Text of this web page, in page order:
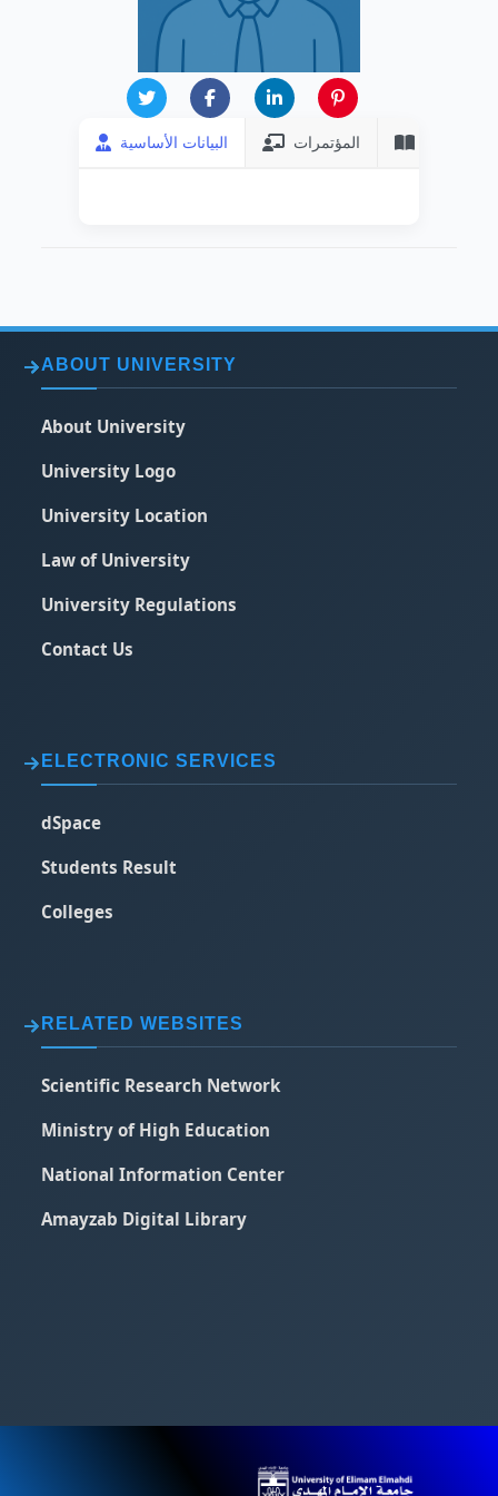
البيانات الأساسية المؤتمرات
ABOUT UNIVERSITY
About University
University Logo
University Location
Law of University
University Regulations
Contact Us
ELECTRONIC SERVICES
dSpace
Students Result
Colleges
RELATED WEBSITES
Scientific Research Network
Ministry of High Education
National Information Center
Amayzab Digital Library